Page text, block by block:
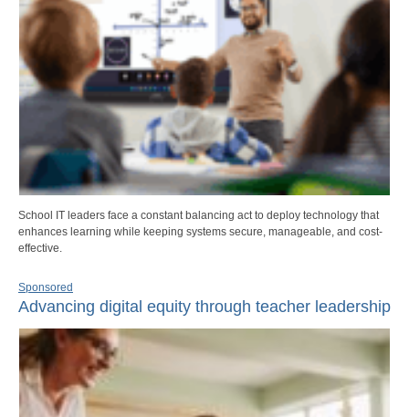
School IT leaders face a constant balancing act to deploy technology that
enhances learning while keeping systems secure, manageable, and cost-
effective.
Sponsored
Advancing digital equity through teacher leadership